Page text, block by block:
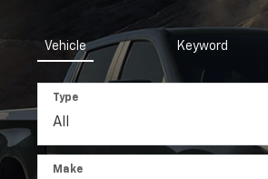
Vehicle Keyword
Type
Make